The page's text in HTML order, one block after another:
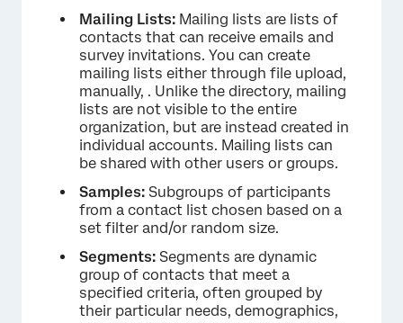
Mailing Lists: Mailing lists are lists of
contacts that can receive emails and
survey invitations. You can create
mailing lists either through file upload,
manually, . Unlike the directory, mailing
lists are not visible to the entire
organization, but are instead created in
individual accounts. Mailing lists can
be shared with other users or groups.
Samples: Subgroups of participants
from a contact list chosen based on a
set filter and/or random size.
Segments: Segments are dynamic
group of contacts that meet a
specified criteria, often grouped by
their particular needs, demographics,